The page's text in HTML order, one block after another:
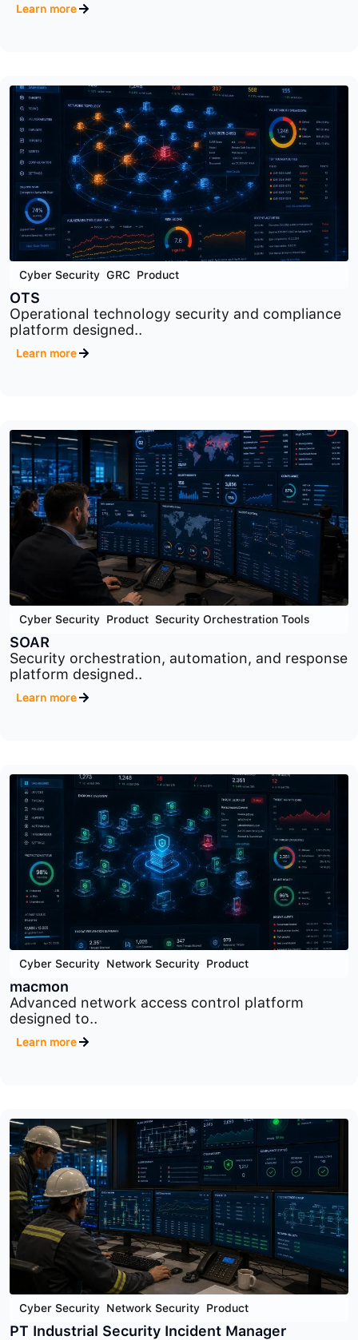
Cyber Security GRC,Product
RM
Cybersecurity risk management platform
designed to identify..
Learn more
Cyber Security ,GRC,Product
OTS
Operational technology security and compliance
platform designed..
Learn more
Cyber Security Product , Security Orchestration Tools
SOAR
Security orchestration, automation, and response
platform designed..
Learn more
Cyber Security,Network Security,Product
macmon
Advanced network access control platform
designed to..
Learn more